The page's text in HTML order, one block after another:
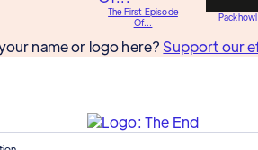
The First Episode
Of...
name or logo here? Support our